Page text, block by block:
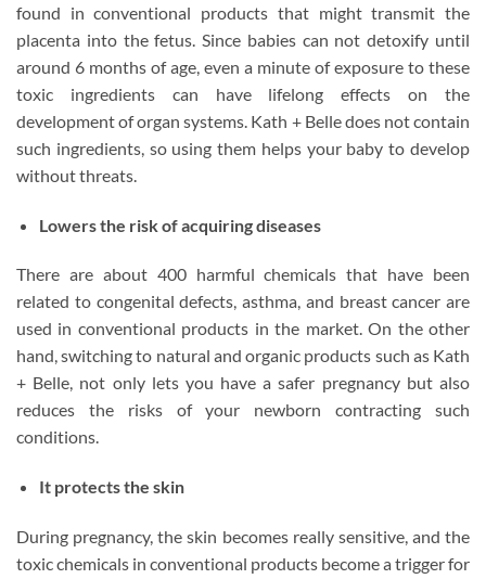
found in conventional products that might transmit the
placenta into the fetus. Since babies can not detoxify until
around 6 months of age, even a minute of exposure to these
toxic ingredients can have lifelong effects on the
development of organ systems. Kath + Belle does not contain
such ingredients, so using them helps your baby to develop
without threats.
Lowers the risk of acquiring diseases
There are about 400 harmful chemicals that have been
related to congenital defects, asthma, and breast cancer are
used in conventional products in the market. On the other
hand, switching to natural and organic products such as Kath
+ Belle, not only lets you have a safer pregnancy but also
reduces the risks of your newborn contracting such
conditions.
It protects the skin
During pregnancy, the skin becomes really sensitive, and the
toxic chemicals in conventional products become a trigger for